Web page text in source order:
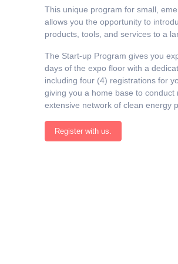
This unique program for small,
allows you the opportunity to
products, tools, and services to a
The Start-up Program gives you
days of the expo floor with a
including four (4) registrations for
giving you a home base to conduct
extensive network of clean energy
Register with us.